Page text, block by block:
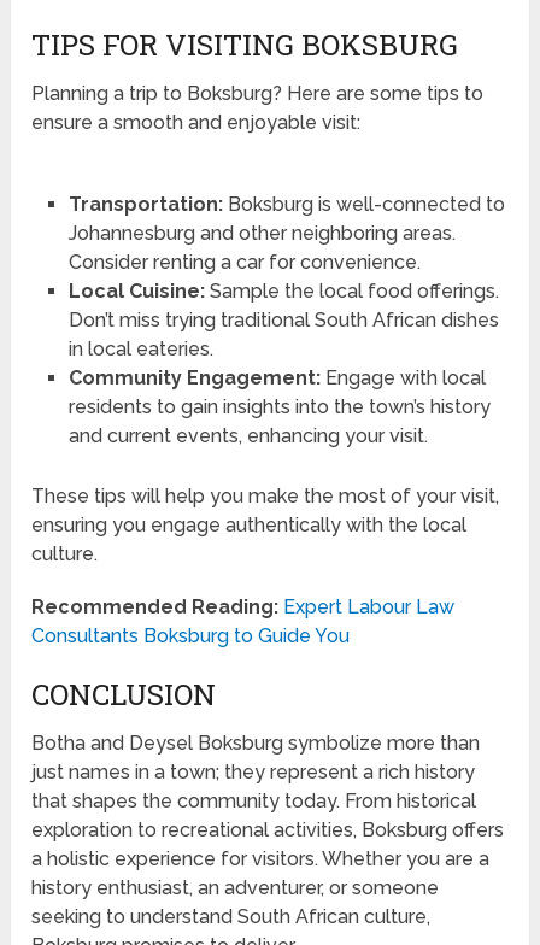
TIPS FOR VISITING BOKSBURG
Planning a trip to Boksburg? Here are some tips to
ensure a smooth and enjoyable visit:
Transportation:Boksburg is well-connected to
Johannesburg and other neighboring areas.
Consider renting a car for convenience.
Local Cuisine:Sample the local food offerings.
Don’t miss trying traditional South African dishes
in local eateries.
Community Engagement:Engage with local
residents to gain insights into the town’s history
and current events, enhancing your visit.
These tips will help you make the most of your visit,
ensuring you engage authentically with the local
culture.
Recommended Reading: Expert Labour Law
Consultants Boksburg to Guide You
CONCLUSION
Botha and Deysel Boksburg symbolize more than
just names in a town; they represent a rich history
that shapes the community today. From historical
exploration to recreational activities, Boksburg offers
a holistic experience for visitors. Whether you are a
history enthusiast, an adventurer, or someone
seeking to understand South African culture,